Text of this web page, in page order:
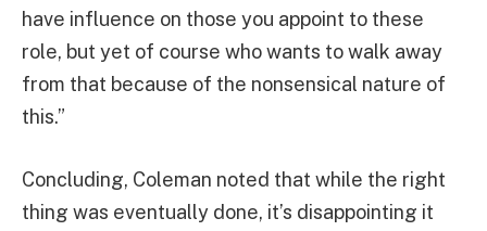
have influence on those you appoint to these
role, but yet of course who wants to walk away
from that because of the nonsensical nature of
this.”
Concluding, Coleman noted that while the right
thing was eventually done, it’s disappointing it